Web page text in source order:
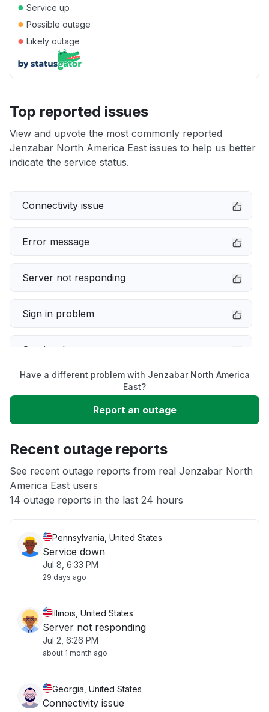
● Service up
● Possible outage
● Likely outage
Top reported issues
View and upvote the most commonly reported
Jenzabar North America East issues to help us better
indicate the service status.
Connectivity issue
Error message
Server not responding
Sign in problem
Service down
Unable to download
App not loading
Other
Have a different problem with Jenzabar North America
East?
Report an outage
Recent outage reports
See recent outage reports from real Jenzabar North
America East users
14 outage reports in the last 24 hours
Pennsylvania, United States
Service down
Jul 8, 6:33 PM
29 days ago
Illinois, United States
Server not responding
Jul 2, 6:26 PM
about 1 month ago
Georgia, United States
Connectivity issue